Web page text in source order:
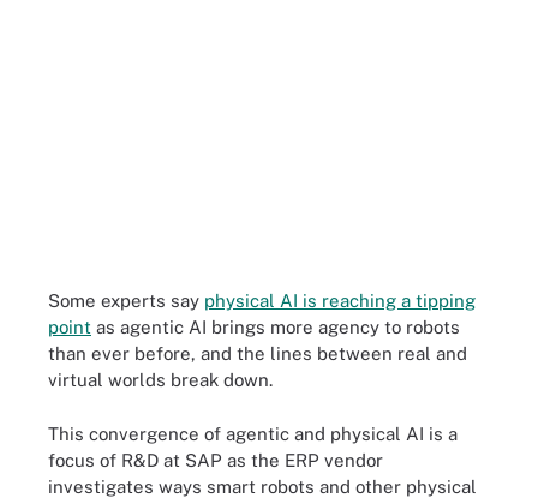
Some experts say physical AI is reaching a tipping
point as agentic AI brings more agency to robots
than ever before, and the lines between real and
virtual worlds break down.
This convergence of agentic and physical AI is a
focus of R&D at SAP as the ERP vendor
investigates ways smart robots and other physical